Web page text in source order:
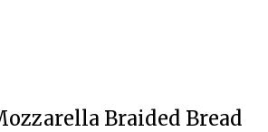
Braided Bread